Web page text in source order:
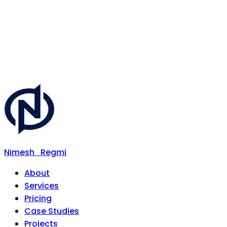
Nimesh
Regmi
About
Services
Pricing
Case Studies
Projects